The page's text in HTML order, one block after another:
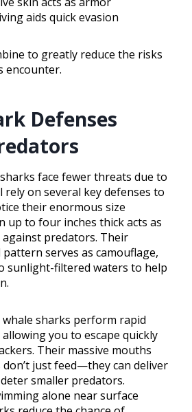
aids quick evasion
to greatly reduce the risks
encounter.
Defenses
face fewer threats due to
on several key defenses to
their enormous size
up to four inches thick acts as
predators. Their
serves as camouflage,
sunlight-filtered waters to help
sharks perform rapid
you to escape quickly
Their massive mouths
just feed—they can deliver
smaller predators.
alone near surface